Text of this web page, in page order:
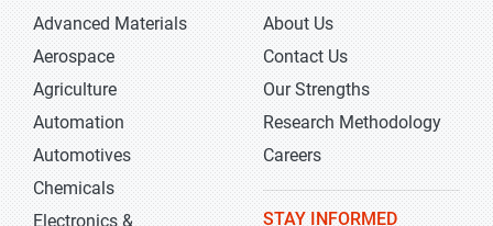
Advanced Materials
Aerospace
Agriculture
Automation
Automotives
Chemicals
Electronics &
About Us
Contact Us
Our Strengths
Research Methodology
Careers
STAY INFORMED